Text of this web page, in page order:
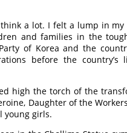
think a lot. I felt a lump in
and families in the
Party of Korea and the
before the
high the torch of the
Daughter of the
young girls.